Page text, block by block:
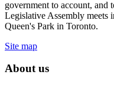
government to account, and
Legislative Assembly meets
Queen's Park in Toronto.
Site map
About us